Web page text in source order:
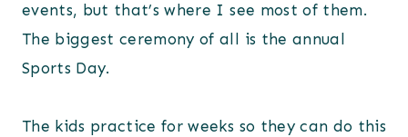
events, but that’s where I see most of them.
The biggest ceremony of all is the annual
Sports Day.
The kids practice for weeks so they can do this